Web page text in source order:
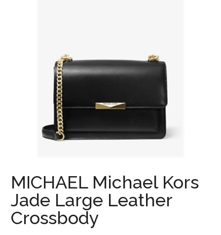
MICHAEL Michael Kors
Jade Large Leather
Crossbody